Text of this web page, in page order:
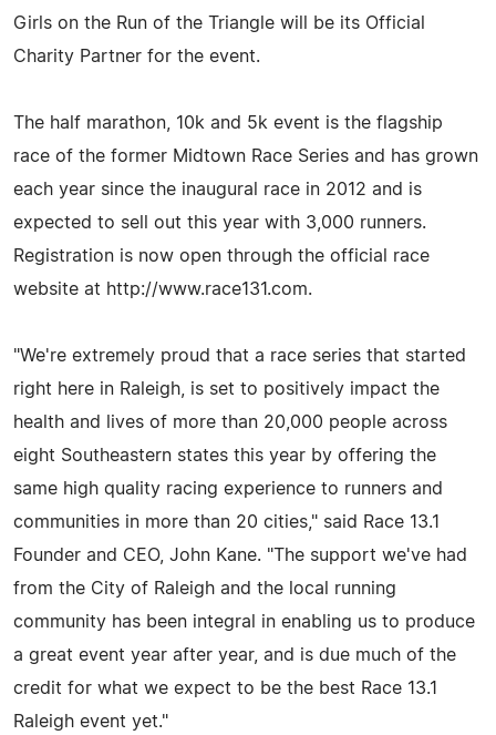
Girls on the Run of the Triangle will be its Official
Charity Partner for the event.
The half marathon, 10k and 5k event is the flagship
race of the former Midtown Race Series and has grown
each year since the inaugural race in 2012 and is
expected to sell out this year with 3,000 runners.
Registration is now open through the official race
website at http://www.race131.com.
"We're extremely proud that a race series that started
right here in Raleigh, is set to positively impact the
health and lives of more than 20,000 people across
eight Southeastern states this year by offering the
same high quality racing experience to runners and
communities in more than 20 cities," said Race 13.1
Founder and CEO, John Kane. "The support we've had
from the City of Raleigh and the local running
community has been integral in enabling us to produce
a great event year after year, and is due much of the
credit for what we expect to be the best Race 13.1
Raleigh event yet."